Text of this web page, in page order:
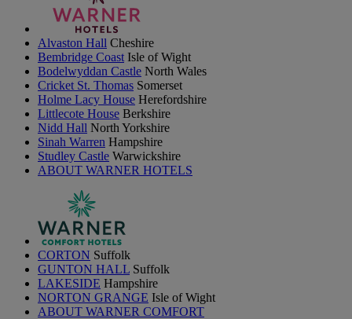
Alvaston Hall Cheshire
Bembridge Coast Isle of Wight
Bodelwyddan Castle North Wales
Cricket St. Thomas Somerset
Holme Lacy House Herefordshire
Littlecote House Berkshire
Nidd Hall North Yorkshire
Sinah Warren Hampshire
Studley Castle Warwickshire
ABOUT WARNER HOTELS
CORTON Suffolk
GUNTON HALL Suffolk
LAKESIDE Hampshire
NORTON GRANGE Isle of Wight
ABOUT WARNER COMFORT